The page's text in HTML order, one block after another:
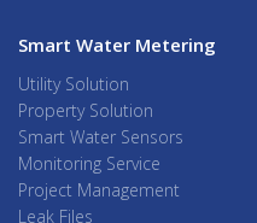
Smart Water Metering
Utility Solution
Property Solution
Smart Water Sensors
Monitoring Service
Project Management
Leak Files